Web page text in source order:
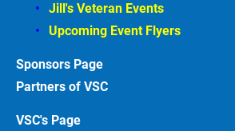
Jill's Veteran Events
Upcoming Event Flyers
Sponsors
Partners of VSC
VSC's Page